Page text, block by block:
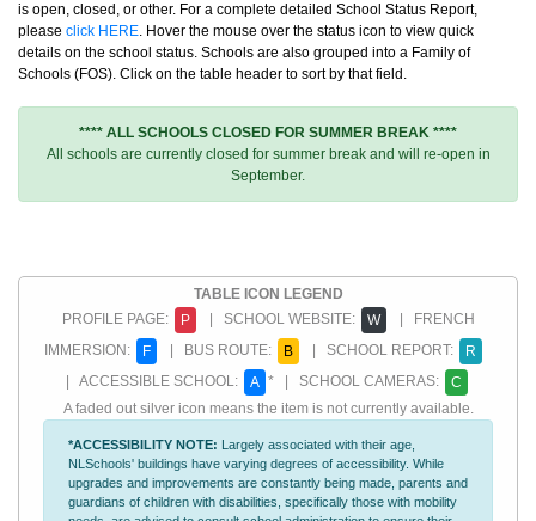
is open, closed, or other. For a complete detailed School Status Report,
please click HERE. Hover the mouse over the status icon to view quick
details on the school status. Schools are also grouped into a Family of
Schools (FOS). Click on the table header to sort by that field.
**** ALL SCHOOLS CLOSED FOR SUMMER BREAK ****
All schools are currently closed for summer break and will re-open in
September.
TABLE ICON LEGEND
PROFILE PAGE:
P | SCHOOL WEBSITE: W
| FRENCH
IMMERSION:
F | BUS ROUTE: B | SCHOOL REPORT:
R
| ACCESSIBLE SCHOOL:
A * | SCHOOL CAMERAS:
C
A faded out silver icon means the item is not currently available.
*ACCESSIBILITY NOTE: Largely associated with their age,
NLSchools' buildings have varying degrees of accessibility. While
upgrades and improvements are constantly being made, parents and
guardians of children with disabilities, specifically those with mobility